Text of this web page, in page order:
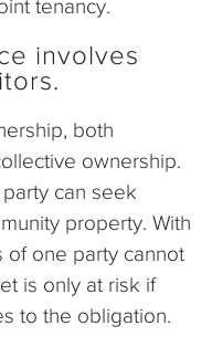
tenancy.
involves
both
ownership.
can seek
property. With
of one party cannot
is only at risk if
to the obligation.